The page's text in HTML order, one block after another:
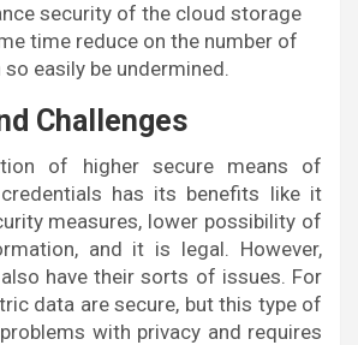
security of the cloud storage
time reduce on the number of
easily be undermined.
Challenges
of higher secure means of
has its benefits like it
measures, lower possibility of
and it is legal. However,
have their sorts of issues. For
data are secure, but this type of
with privacy and requires